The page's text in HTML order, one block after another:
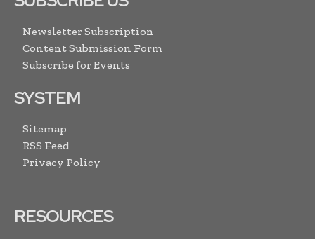
Newsletter Subscription
Content Submission Form
Subscribe for Events
SYSTEM
Sitemap
RSS Feed
Privacy Policy
RESOURCES